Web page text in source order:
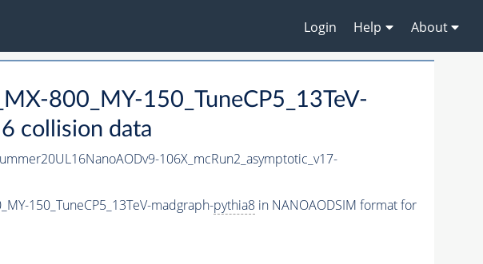
Login Help About
800_MY-150_TuneCP5_13TeV-
collision data
106X_mcRun2_asymptotic_v17-
150_TuneCP5_13TeV-madgraph-pythia8in NANOAODSIM format for